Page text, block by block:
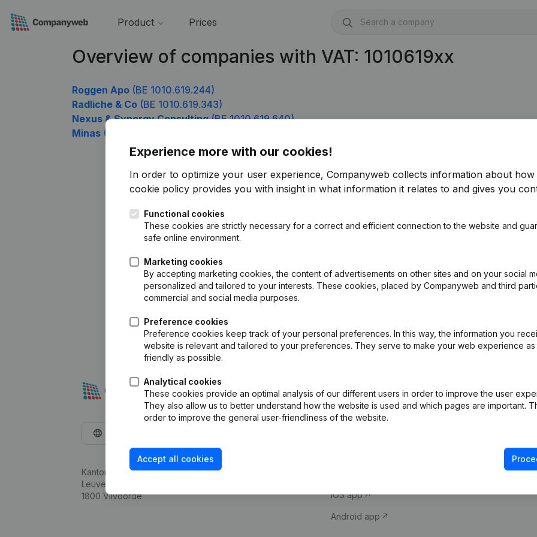
Product Prices
Overview of companies with VAT: 1010619xx
Roggen Apo (BE 1010.619.244)
Radliche & Co (BE 1010.619.343)
Nexus & Synergy Consulting(BE 1010.619.640)
Minas (BE 1010.619.838)
Experience more with our cookies!
In order to optimize your user experience, Companyweb collects information about how
cookie policy provides you with insight in what information it relates to and gives you
Functional cookies
These cookies are strictly necessary for a correct and efficient connection to the website and
safe online environment.
Marketing cookies
By accepting marketing cookies, the content of advertisements on other sites and on your social
personalized and tailored to your interests. These cookies, placed by Companyweb and third
commercial and social media purposes.
Preference cookies
Preference cookies keep track of your personal preferences. In this way, the information you
website is relevant and tailored to your preferences. They serve to make your web experience as
friendly as possible.
Analytical cookies
These cookies provide an optimal analysis of our different users in order to improve the user
They also allow us to better understand how the website is used and which pages are important.
order to improve the general user-friendliness of the website.
Accept all cookies
Kantorenpark Everest
Leuvensesteenweg 248D,
1800 Vilvoorde
Company information
iOS app
Android app
Compliance &
VAT Number
Credit check